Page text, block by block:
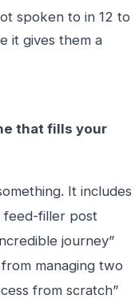
spoken to in 12 to
it gives them a
that fills your
It includes
feed-filler post
journey”
managing two
from scratch”